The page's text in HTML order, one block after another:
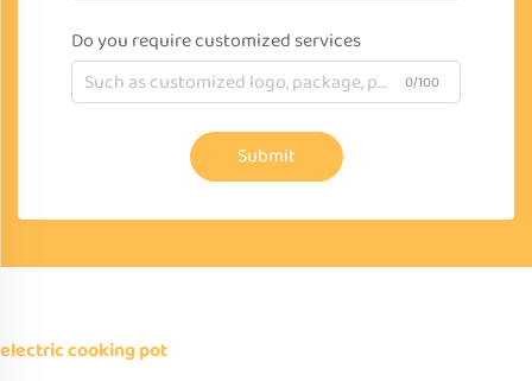
Do you require customized services
0/100
Submit
electric cooking pot